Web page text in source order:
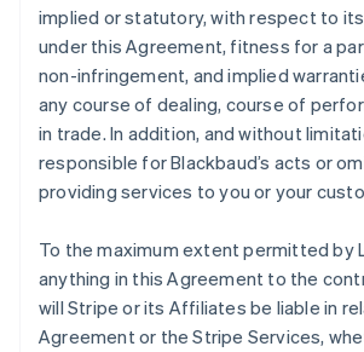
implied or statutory, with respect to
under this Agreement, fitness for a
non-infringement, and implied
any course of dealing, course of
in trade. In addition, and without
responsible for Blackbaud’s acts or
providing services to you or your
To the maximum extent permitted by
anything in this Agreement to the
will Stripe or its Affiliates be liable in
Agreement or the Stripe Services,